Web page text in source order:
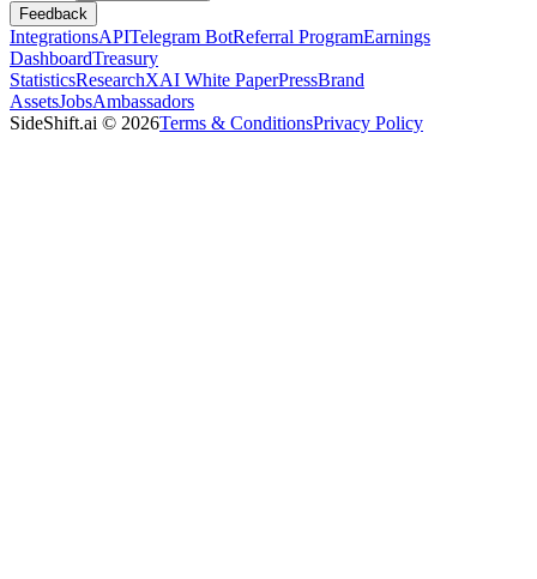
Feedback
IntegrationsAPITelegram BotReferral ProgramEarnings
DashboardTreasury
StatisticsResearchXAI White PaperPressBrand
AssetsJobsAmbassadors
SideShift.ai © 2026Terms & ConditionsPrivacy Policy